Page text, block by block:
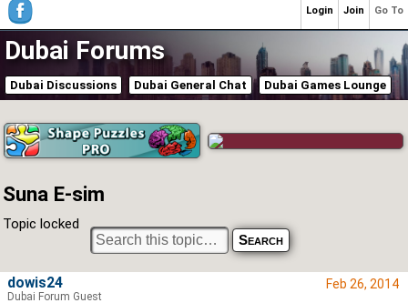
Dubai Forums
Dubai Discussions Dubai General Chat Dubai Games Lounge
Suna E-sim
Topic locked
Feb 26, 2014
dowis24
Dubai Forum Guest
Go To
Join
Login